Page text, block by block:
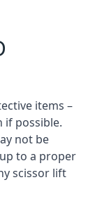
items –
if possible.
not be
to a proper
scissor lift